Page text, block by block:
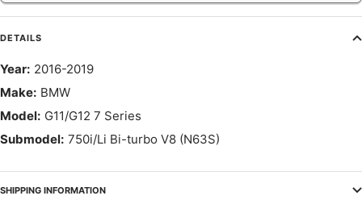
DETAILS
Year: 2016-2019
Make: BMW
Model: G11/G12 7 Series
Submodel: 750i/Li Bi-turbo V8 (N63S)
SHIPPING INFORMATION